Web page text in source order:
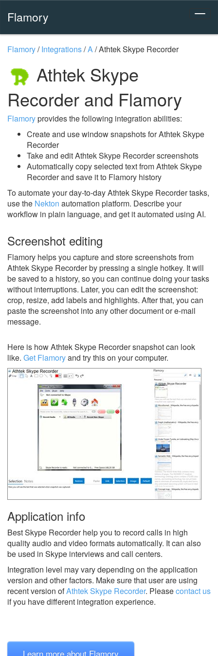
Flamory
Flamory/Integrations/A/Athtek Skype Recorder
Athtek Skype
Recorder and Flamory
Flamoryprovides the following integration abilities:
Create and use window snapshots for Athtek Skype
Recorder
Take and edit Athtek Skype Recorder screenshots
Automatically copy selected text from Athtek Skype
Recorder and save it to Flamory history
To automate your day-to-day Athtek Skype Recorder tasks,
use the Nekton automation platform. Describe your
workflow in plain language, and get it automated using AI.
Screenshot editing
Flamory helps you capture and store screenshots from
Athtek Skype Recorder by pressing a single hotkey. It will
be saved to a history, so you can continue doing your tasks
without interruptions. Later, you can edit the screenshot:
crop, resize, add labels and highlights. After that, you can
paste the screenshot into any other document or e-mail
message.
Here is how Athtek Skype Recorder snapshot can look
like. Get Flamoryand try this on your computer.
Application info
Best Skype Recorder help you to record calls in high
quality audio and video formats automatically. It can also
be used in Skype interviews and call centers.
Integration level may vary depending on the application
version and other factors. Make sure that user are using
recent version ofAthtek Skype Recorder. Pleasecontact us
if you have different integration experience.
Learn more about Flamory